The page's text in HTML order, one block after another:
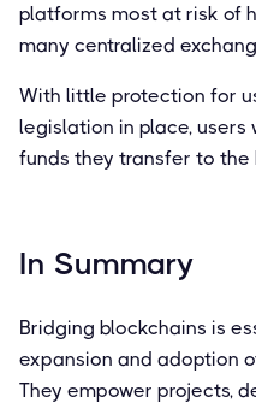
platforms most at risk of
many centralized
With little protection for
legislation in place,
funds they transfer to the
In Summary
Bridging blockchains is
expansion and adoption
They empower projects,